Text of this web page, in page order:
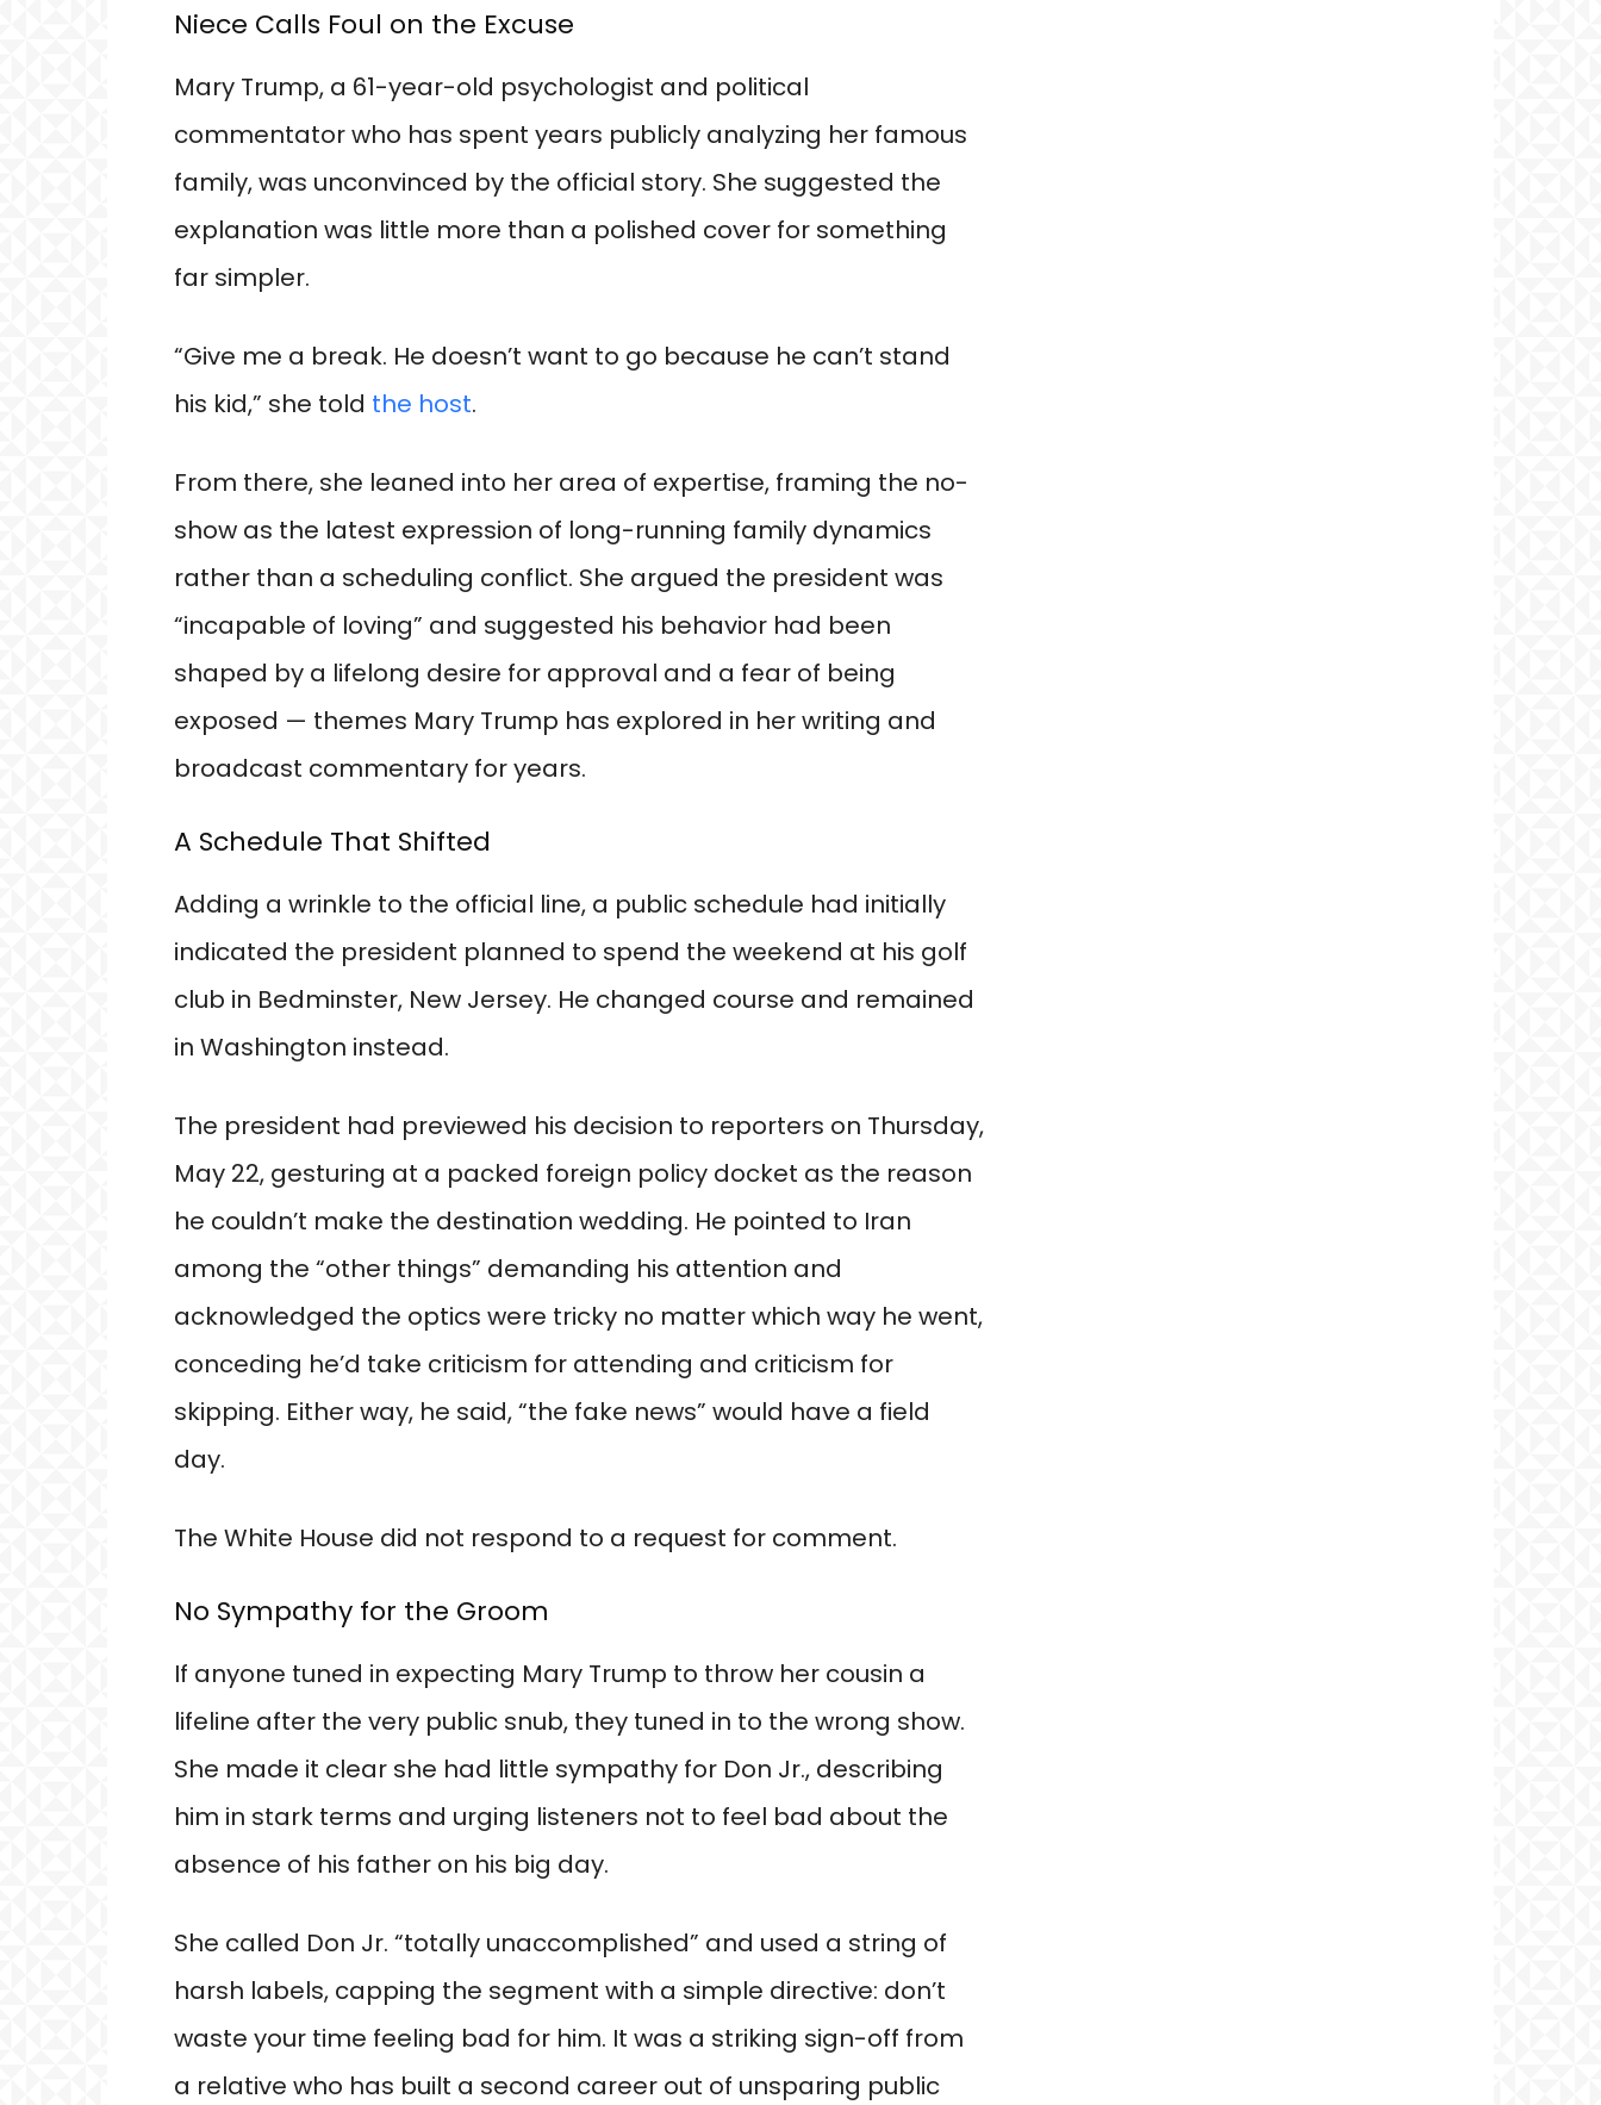
Niece Calls Foul on the Excuse
Mary Trump, a 61-year-old psychologist and political
commentator who has spent years publicly analyzing her famous
family, was unconvinced by the official story. She suggested the
explanation was little more than a polished cover for something
far simpler.
“Give me a break. He doesn’t want to go because he can’t stand
his kid,” she told the host.
From there, she leaned into her area of expertise, framing the no-
show as the latest expression of long-running family dynamics
rather than a scheduling conflict. She argued the president was
“incapable of loving” and suggested his behavior had been
shaped by a lifelong desire for approval and a fear of being
exposed — themes Mary Trump has explored in her writing and
broadcast commentary for years.
A Schedule That Shifted
Adding a wrinkle to the official line, a public schedule had initially
indicated the president planned to spend the weekend at his golf
club in Bedminster, New Jersey. He changed course and remained
in Washington instead.
The president had previewed his decision to reporters on Thursday,
May 22, gesturing at a packed foreign policy docket as the reason
he couldn’t make the destination wedding. He pointed to Iran
among the “other things” demanding his attention and
acknowledged the optics were tricky no matter which way he went,
conceding he’d take criticism for attending and criticism for
skipping. Either way, he said, “the fake news” would have a field
day.
The White House did not respond to a request for comment.
No Sympathy for the Groom
If anyone tuned in expecting Mary Trump to throw her cousin a
lifeline after the very public snub, they tuned in to the wrong show.
She made it clear she had little sympathy for Don Jr., describing
him in stark terms and urging listeners not to feel bad about the
absence of his father on his big day.
She called Don Jr. “totally unaccomplished” and used a string of
harsh labels, capping the segment with a simple directive: don’t
waste your time feeling bad for him. It was a striking sign-off from
a relative who has built a second career out of unsparing public